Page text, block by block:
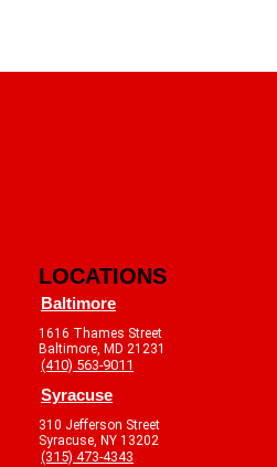
LOCATIONS
Baltimore
1616 Thames Street
Baltimore, MD 21231
(410) 563-9011
Syracuse
310 Jefferson Street
Syracuse, NY 13202
(315) 473-4343